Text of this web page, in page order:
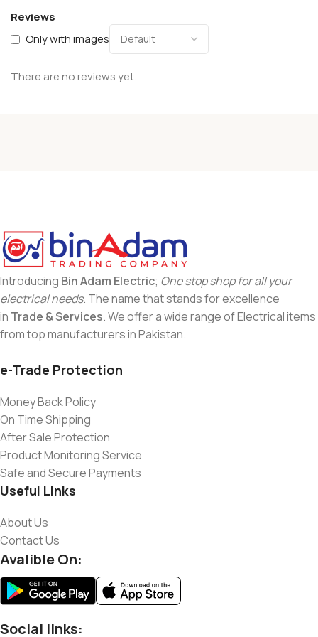
Reviews
Only with images
There are no reviews yet.
Introducing Bin Adam Electric; One stop shop for all your
electrical needs. The name that stands for excellence
in Trade & Services. We offer a wide range of Electrical items
from top manufacturers in Pakistan.
e-Trade Protection
Money Back Policy
On Time Shipping
After Sale Protection
Product Monitoring Service
Safe and Secure Payments
Useful Links
About Us
Contact Us
Avalible On:
Social links: